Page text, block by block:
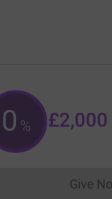
0 % £2,000
Give